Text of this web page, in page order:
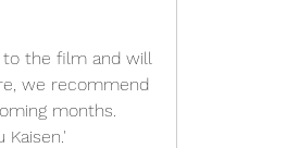
to the film and will
we recommend
months.